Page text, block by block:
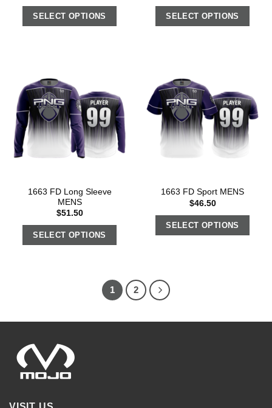
SELECT OPTIONS SELECT OPTIONS
1663 FD Long Sleeve
MENS
$51.50
SELECT OPTIONS
1663 FD Sport MENS
$46.50
SELECT OPTIONS
1 2